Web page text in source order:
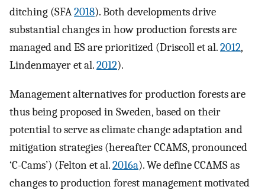
ditching (SFA2018). Both developments drive
substantial changes in how production forests are
managed and ES are prioritized (Driscoll et al.2012,
Lindenmayer et al.2012).
Management alternatives for production forests are
thus being proposed in Sweden, based on their
potential to serve as climate change adaptation and
mitigation strategies (hereafter CCAMS, pronounced
‘C-Cams’) (Felton et al.2016a). We define CCAMS as
changes to production forest management motivated